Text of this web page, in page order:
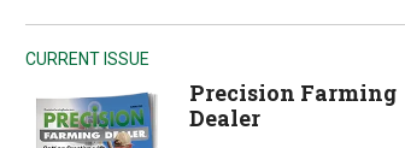
CURRENT ISSUE
Precision Farming
Dealer